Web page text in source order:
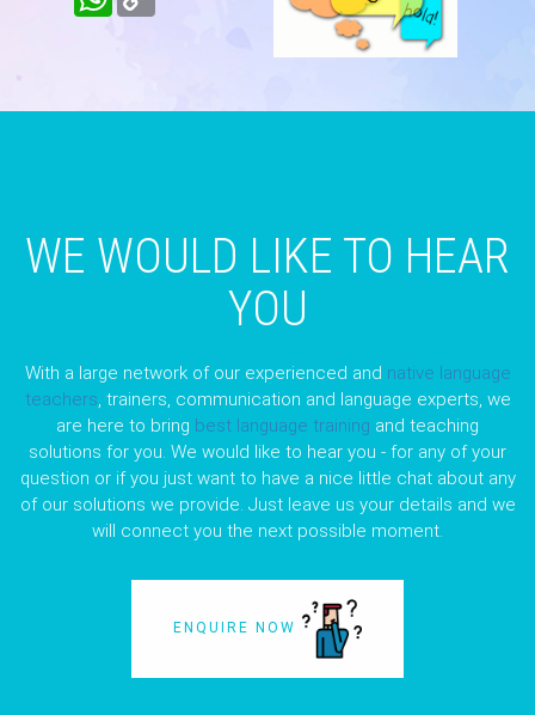
WE WOULD LIKE TO HEAR
YOU
With a large network of our experienced and native language
teachers, trainers, communication and language experts, we
are here to bring best language training and teaching
solutions for you. We would like to hear you - for any of your
question or if you just want to have a nice little chat about any
of our solutions we provide. Just leave us your details and we
will connect you the next possible moment.
ENQUIRE NOW